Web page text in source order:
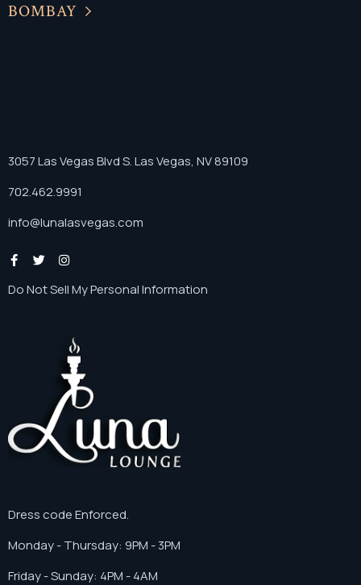
BOMBAY
3057 Las Vegas Blvd S. Las Vegas, NV 89109
702.462.9991
info@lunalasvegas.com
Do Not Sell My Personal Information
Dress code Enforced.
Monday - Thursday: 9PM - 3PM
Friday - Sunday: 4PM - 4AM